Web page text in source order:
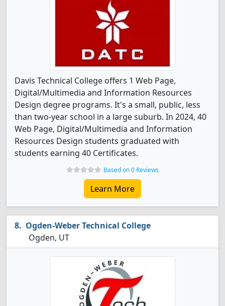
Davis Technical College offers 1 Web Page,
Digital/Multimedia and Information Resources
Design degree programs. It's a small, public, less
than two-year school in a large suburb. In 2024, 40
Web Page, Digital/Multimedia and Information
Resources Design students graduated with
students earning 40 Certificates.
Based on 0 Reviews
Learn More
Ogden-Weber Technical College
Ogden, UT